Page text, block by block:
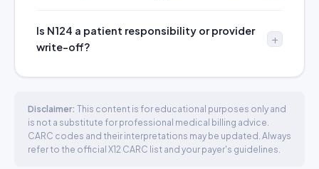
Is N124 a patient responsibility or provider
write-off?
Disclaimer: This content is for educational purposes only and
is not a substitute for professional medical billing advice.
CARC codes and their interpretations may be updated. Always
refer to the official X12 CARC list and your payer's guidelines.